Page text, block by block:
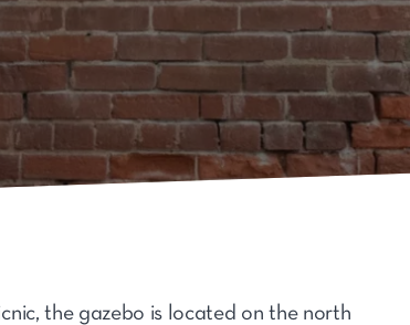
the gazebo is located on the north